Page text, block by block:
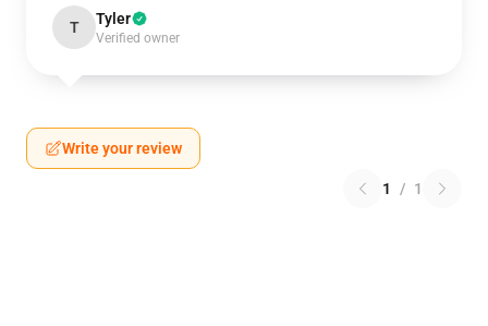
T Tyler
Verified owner
Write your review
1 / 1